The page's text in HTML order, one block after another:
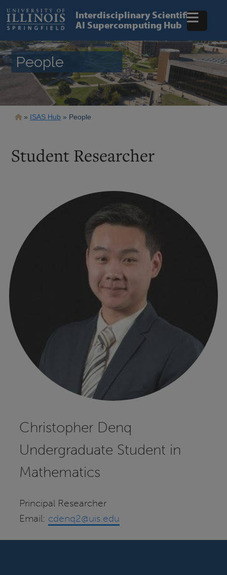
main
content
Interdisciplinary Scientific
AI Supercomputing Hub
People
Breadcrumb
ISAS Hub People
Student Researcher
Christopher Denq
Undergraduate Student in
Mathematics
Principal Researcher
Email: cdenq2@uis.edu